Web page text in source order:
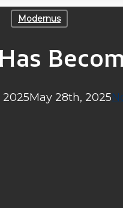
Modernus
2025May 28th, 2025